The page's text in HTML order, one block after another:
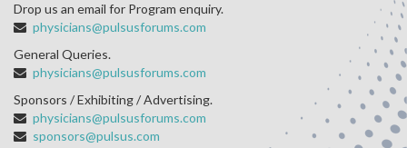
Drop us an email for Program enquiry.
physicians@pulsusforums.com
General Queries.
physicians@pulsusforums.com
Sponsors / Exhibiting / Advertising.
physicians@pulsusforums.com
sponsors@pulsus.com